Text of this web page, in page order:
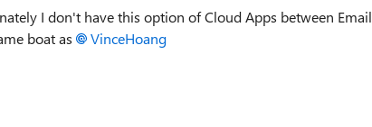
I don't have this option of Cloud Apps between
boat as
VinceHoang​